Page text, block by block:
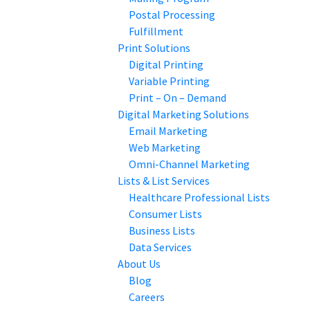
Postal Processing
Fulfillment
Print Solutions
Digital Printing
Variable Printing
Print – On – Demand
Digital Marketing Solutions
Email Marketing
Web Marketing
Omni-Channel Marketing
Lists & List Services
Healthcare Professional Lists
Consumer Lists
Business Lists
Data Services
About Us
Blog
Careers